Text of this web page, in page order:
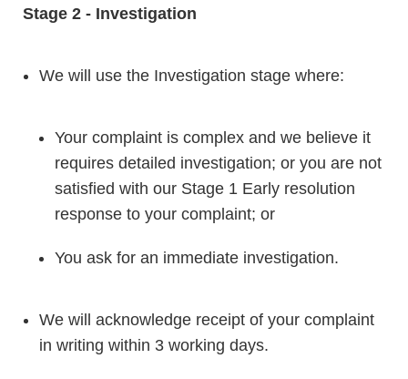
Stage 2 - Investigation
We will use the Investigation stage where:
Your complaint is complex and we believe it
requires detailed investigation; or you are not
satisfied with our Stage 1 Early resolution
response to your complaint; or
You ask for an immediate investigation.
We will acknowledge receipt of your complaint
in writing within 3 working days.